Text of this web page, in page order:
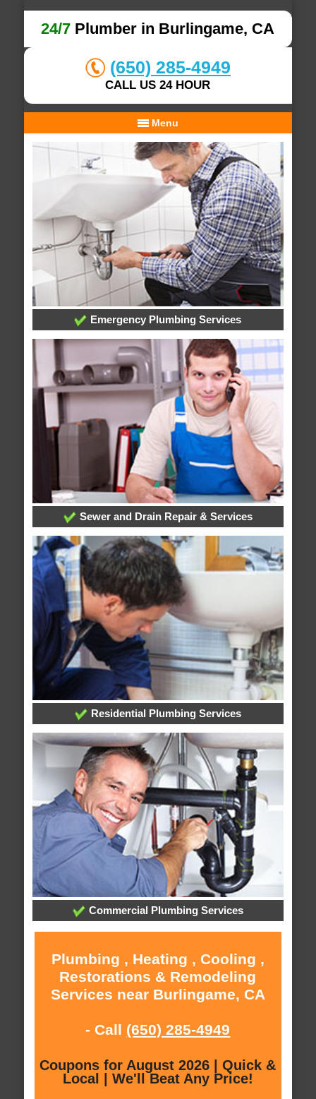
24/7 Plumber in Burlingame, CA
(650) 285-4949
CALL US 24 HOUR
Menu
Emergency Plumbing Services
Sewer and Drain Repair & Services
Residential Plumbing Services
Commercial Plumbing Services
Plumbing , Heating , Cooling ,
Restorations & Remodeling
Services near Burlingame, CA
- Call (650) 285-4949
Coupons for August 2026 | Quick &
Local | We'll Beat Any Price!